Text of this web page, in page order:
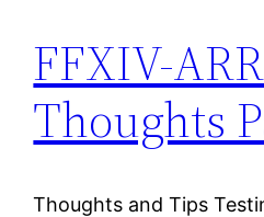
FFXIV-
Thoughts
Thoughts and Tips